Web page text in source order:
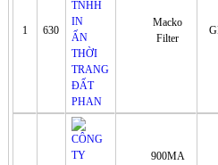
1 630
Macko
Filter
900MA